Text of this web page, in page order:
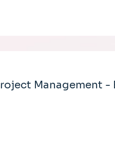
Management